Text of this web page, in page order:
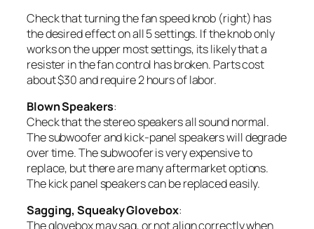
Check that turning the fan speed knob (right) has
the desired effect on all 5 settings. If the knob only
works on the upper most settings, its likely that a
resister in the fan control has broken. Parts cost
about $30 and require 2 hours of labor.
Blown Speakers:
Check that the stereo speakers all sound normal.
The subwoofer and kick-panel speakers will degrade
over time. The subwoofer is very expensive to
replace, but there are many aftermarket options.
The kick panel speakers can be replaced easily.
Sagging, Squeaky Glovebox:
The glovebox may sag, or not align correctly when